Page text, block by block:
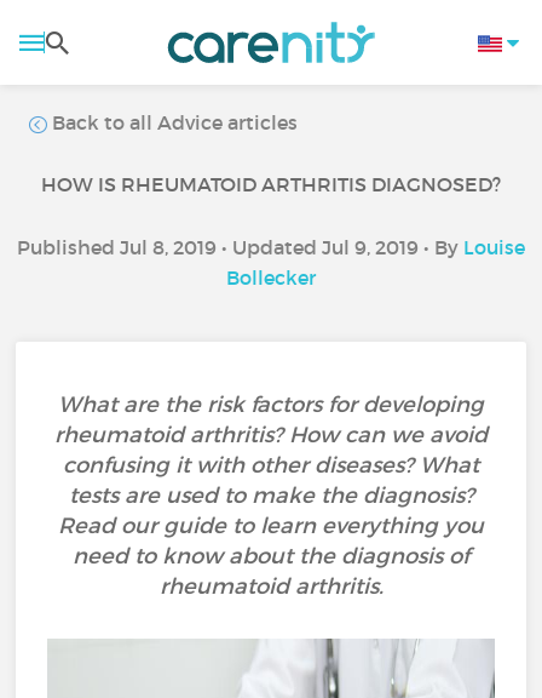
Back to all Advice articles
HOW IS RHEUMATOID ARTHRITIS DIAGNOSED?
Published Jul 8, 2019 • Updated Jul 9, 2019 • By Louise
Bollecker
What are the risk factors for developing
rheumatoid arthritis? How can we avoid
confusing it with other diseases? What
tests are used to make the diagnosis?
Read our guide to learn everything you
need to know about the diagnosis of
rheumatoid arthritis.